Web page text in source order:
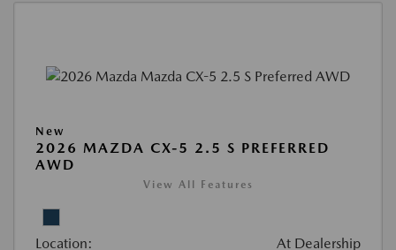
New
2026 MAZDA CX-5 2.5 S PREFERRED
AWD
View All Features
Location: At Dealership